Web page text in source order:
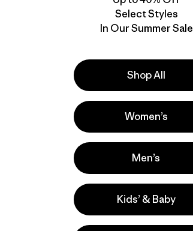
Actividades
Casual Wear, Skiing/Snowboarding,
Ski/Snowboarding
Popular entre quienes comentan
Select Styles
In Our Summer Sale
Shop All
Women’s
Men’s
Kids’ & Baby